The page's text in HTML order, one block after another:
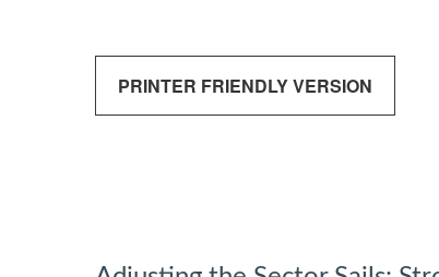
PRINTER FRIENDLY VERSION